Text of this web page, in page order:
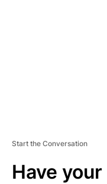
Start the Conversation
Have your